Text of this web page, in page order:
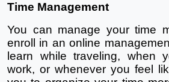
Time Management
You can manage your time
enroll in an online
learn while traveling, when
work, or whenever you feel